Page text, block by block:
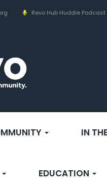
Revo Hub Huddle Podcast
IN
EDUCATION